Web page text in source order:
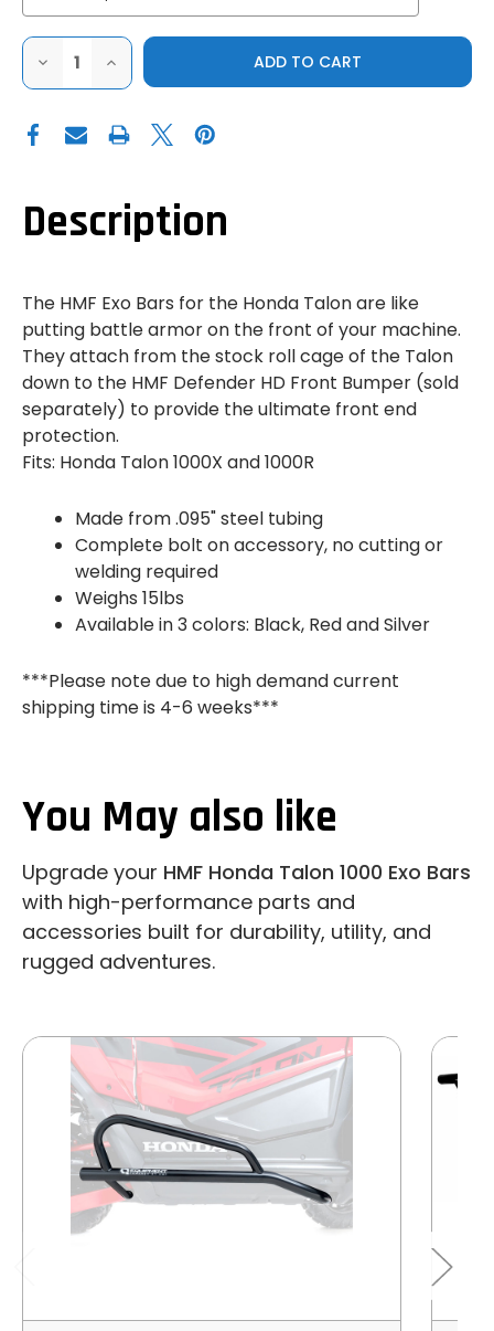
DECREASE
OF
HONDA
TALON
INCREASE
QUANTITY
OF
HONDA
TALON
Description
The HMF Exo Bars for the Honda Talon are like
putting battle armor on the front of your machine.
They attach from the stock roll cage of the Talon
down to the HMF Defender HD Front Bumper (sold
separately) to provide the ultimate front end
protection.
Fits: Honda Talon 1000X and 1000R
Made from .095" steel tubing
Complete bolt on accessory, no cutting or
welding required
Weighs 15lbs
Available in 3 colors: Black, Red and Silver
***Please note due to high demand current
shipping time is 4-6 weeks***
You May also like
Upgrade your HMF Honda Talon 1000 Exo Bars
with high-performance parts and
accessories built for durability, utility, and
rugged adventures.